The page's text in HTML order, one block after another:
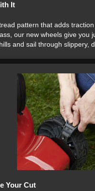
It
pattern that adds
our new wheels give you
and sail through slippery,
Your Cut